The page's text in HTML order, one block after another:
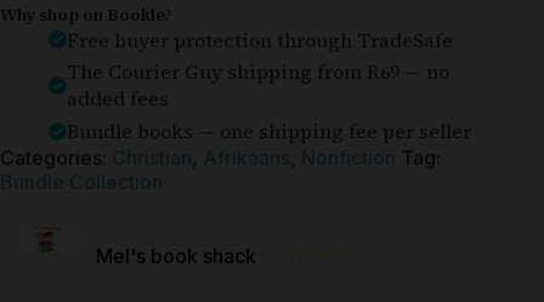
Why shop on Bookle?
Free buyer protection through TradeSafe
The Courier Guy shipping from R69 — no
added fees
Bundle books — one shipping fee per seller
Categories: Christian, Afrikaans, Nonfiction Tag:
Bundle Collection
Mel's book shack ⭐⭐⭐⭐⭐